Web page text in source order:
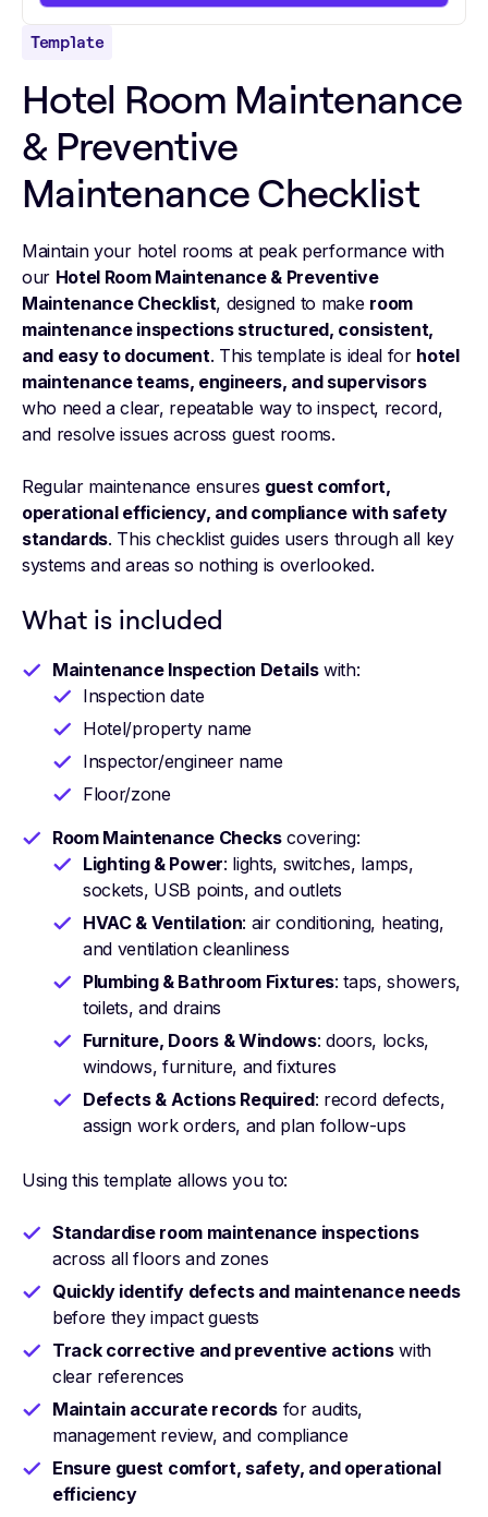
Template
Hotel Room Maintenance
& Preventive
Maintenance Checklist
Maintain your hotel rooms at peak performance with
our Hotel Room Maintenance & Preventive
Maintenance Checklist, designed to make room
maintenance inspections structured, consistent,
and easy to document. This template is ideal for hotel
maintenance teams, engineers, and supervisors
who need a clear, repeatable way to inspect, record,
and resolve issues across guest rooms.
Regular maintenance ensures guest comfort,
operational efficiency, and compliance with safety
standards. This checklist guides users through all key
systems and areas so nothing is overlooked.
What is included
Maintenance Inspection Detailswith:
Inspection date
Hotel/property name
Inspector/engineer name
Floor/zone
Room Maintenance Checkscovering:
Lighting & Power: lights, switches, lamps,
sockets, USB points, and outlets
HVAC & Ventilation: air conditioning, heating,
and ventilation cleanliness
Plumbing & Bathroom Fixtures: taps, showers,
toilets, and drains
Furniture, Doors & Windows: doors, locks,
windows, furniture, and fixtures
Defects & Actions Required: record defects,
assign work orders, and plan follow-ups
Using this template allows you to:
Standardise room maintenance inspections
across all floors and zones
Quickly identify defects and maintenance needs
before they impact guests
Track corrective and preventive actionswith
clear references
Maintain accurate records for audits,
management review, and compliance
Ensure guest comfort, safety, and operational
efficiency